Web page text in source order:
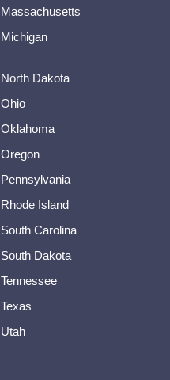
Massachusetts
Michigan
North Dakota
Ohio
Oklahoma
Oregon
Pennsylvania
Rhode Island
South Carolina
South Dakota
Tennessee
Texas
Utah